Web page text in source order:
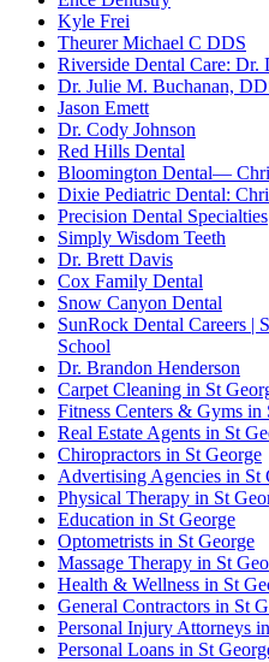
Kyle Frei
Theurer Michael C DDS
Riverside Dental Care: Dr.
Dr. Julie M. Buchanan,
Jason Emett
Dr. Cody Johnson
Red Hills Dental
Bloomington Dental—
Dixie Pediatric Dental:
Precision Dental Specialties
Simply Wisdom Teeth
Dr. Brett Davis
Cox Family Dental
Snow Canyon Dental
SunRock Dental Careers |
School
Dr. Brandon Henderson
Carpet Cleaning in St
Fitness Centers & Gyms in
Real Estate Agents in St
Chiropractors in St George
Advertising Agencies in St
Physical Therapy in St
Education in St George
Optometrists in St George
Massage Therapy in St
Health & Wellness in St
General Contractors in St
Personal Injury Attorneys
Personal Loans in St